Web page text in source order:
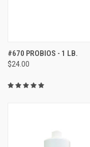
#670 PROBIOS - 1 LB.
$24.00